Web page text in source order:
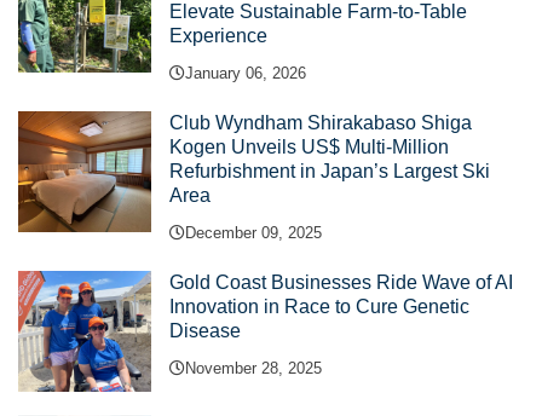
Elevate Sustainable Farm-to-Table
Experience
January 06, 2026
Club Wyndham Shirakabaso Shiga
Kogen Unveils US$ Multi-Million
Refurbishment in Japan’s Largest Ski
Area
December 09, 2025
Gold Coast Businesses Ride Wave of AI
Innovation in Race to Cure Genetic
Disease
November 28, 2025